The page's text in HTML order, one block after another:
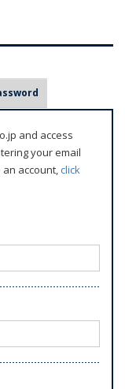
and access
your email
account,click